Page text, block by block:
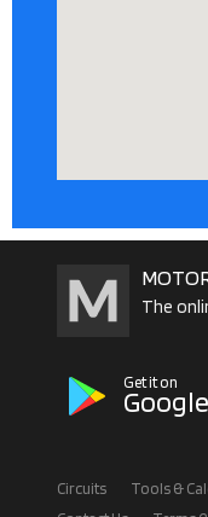
The
Get it on
Circuits
Tools &